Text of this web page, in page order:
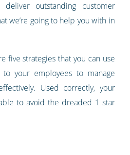
outstanding customer
we’re going to help you with in
five strategies that you can use
your employees to manage
Used correctly, your
to avoid the dreaded 1 star